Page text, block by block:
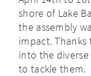
shore of Lake
the assembly
impact.
into the
to tackle them.